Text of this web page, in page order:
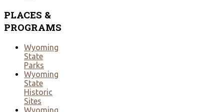
PLACES &
PROGRAMS
Wyoming
State
Parks
Wyoming
State
Historic
Sites
Wyoming